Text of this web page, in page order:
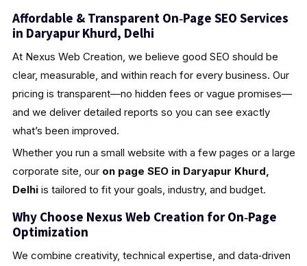
Affordable & Transparent On‑Page SEO Services
in Daryapur Khurd, Delhi
At Nexus Web Creation, we believe good SEO should be
clear, measurable, and within reach for every business. Our
pricing is transparent—no hidden fees or vague promises—
and we deliver detailed reports so you can see exactly
what’s been improved.
Whether you run a small website with a few pages or a large
corporate site, our on page SEO in Daryapur Khurd,
Delhiis tailored to fit your goals, industry, and budget.
Why Choose Nexus Web Creation for On‑Page
Optimization
We combine creativity, technical expertise, and data‑driven